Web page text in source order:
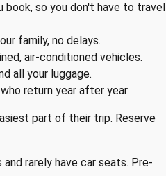
book, so you don't have to travel
family, no delays.
air-conditioned vehicles.
all your luggage.
return year after year.
part of their trip. Reserve
rarely have car seats. Pre-